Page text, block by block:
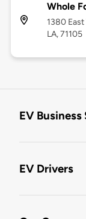
Whole
1380
LA, 71105
EV
EV Drivers